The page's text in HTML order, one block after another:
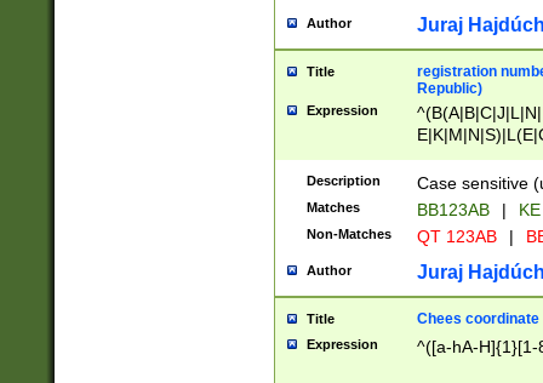
Author Juraj
Title
registration
Republic)
Expression
{2})$
Description Case sensitive
Matches BB123AB |
Non-Matches QT 123AB |
Author Juraj
Title Chees coordinate
Expression ^([a-hA-H]{1}[1-